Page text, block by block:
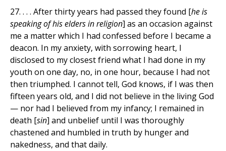
27. . . . After thirty years had passed they found [he is
speaking of his elders in religion] as an occasion against
me a matter which I had confessed before I became a
deacon. In my anxiety, with sorrowing heart, I
disclosed to my closest friend what I had done in my
youth on one day, no, in one hour, because I had not
then triumphed. I cannot tell, God knows, if I was then
fifteen years old, and I did not believe in the living God
— nor had I believed from my infancy; I remained in
death [sin] and unbelief until I was thoroughly
chastened and humbled in truth by hunger and
nakedness, and that daily.